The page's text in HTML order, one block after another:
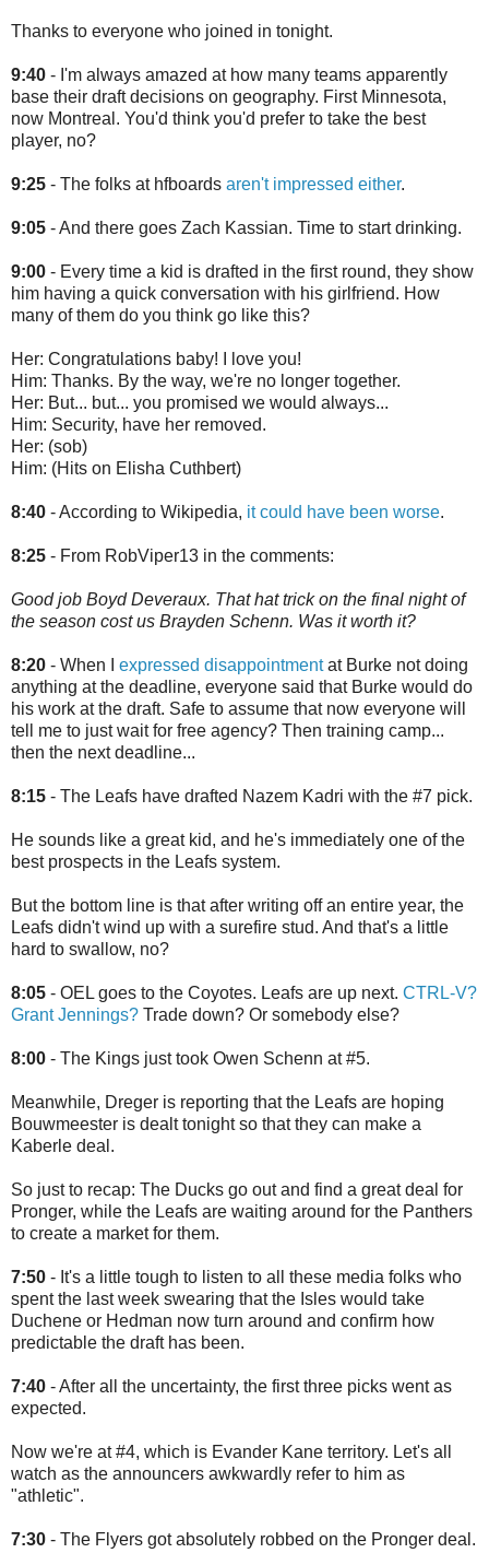
Thanks to everyone who joined in tonight.
9:40 - I'm always amazed at how many teams apparently
base their draft decisions on geography. First Minnesota,
now Montreal. You'd think you'd prefer to take the best
player, no?
9:25 - The folks at hfboards aren't impressed either.
9:05 - And there goes Zach Kassian. Time to start drinking.
9:00 - Every time a kid is drafted in the first round, they show
him having a quick conversation with his girlfriend. How
many of them do you think go like this?
Her: Congratulations baby! I love you!
Him: Thanks. By the way, we're no longer together.
Her: But... but... you promised we would always...
Him: Security, have her removed.
Her: (sob)
Him: (Hits on Elisha Cuthbert)
8:40 - According to Wikipedia, it could have been worse.
8:25 - From RobViper13 in the comments:
Good job Boyd Deveraux. That hat trick on the final night of
the season cost us Brayden Schenn. Was it worth it?
8:20 - When I expressed disappointmentat Burke not doing
anything at the deadline, everyone said that Burke would do
his work at the draft. Safe to assume that now everyone will
tell me to just wait for free agency? Then training camp...
then the next deadline...
8:15 - The Leafs have drafted Nazem Kadri with the #7 pick.
He sounds like a great kid, and he's immediately one of the
best prospects in the Leafs system.
But the bottom line is that after writing off an entire year, the
Leafs didn't wind up with a surefire stud. And that's a little
hard to swallow, no?
8:05 - OEL goes to the Coyotes. Leafs are up next. CTRL-V?
Grant Jennings? Trade down? Or somebody else?
8:00 - The Kings just took Owen Schenn at #5.
Meanwhile, Dreger is reporting that the Leafs are hoping
Bouwmeester is dealt tonight so that they can make a
Kaberle deal.
So just to recap: The Ducks go out and find a great deal for
Pronger, while the Leafs are waiting around for the Panthers
to create a market for them.
7:50 - It's a little tough to listen to all these media folks who
spent the last week swearing that the Isles would take
Duchene or Hedman now turn around and confirm how
predictable the draft has been.
7:40 - After all the uncertainty, the first three picks went as
expected.
Now we're at #4, which is Evander Kane territory. Let's all
watch as the announcers awkwardly refer to him as
"athletic".
7:30 - The Flyers got absolutely robbed on the Pronger deal.